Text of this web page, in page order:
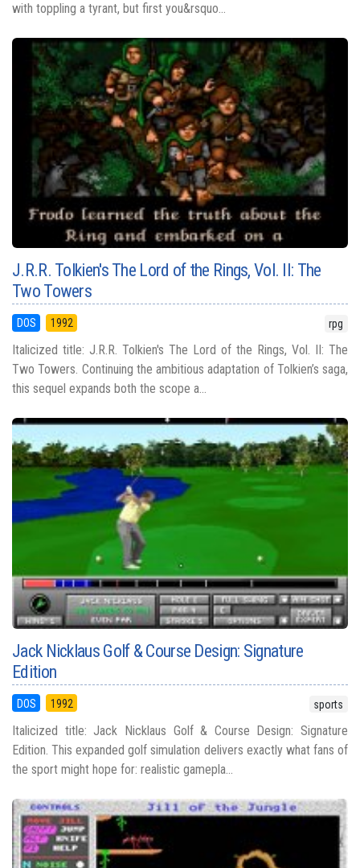
with toppling a tyrant, but first you&rsquo...
J.R.R. Tolkien's The Lord of the Rings, Vol. II: The
Two Towers
DOS 1992 rpg
Italicized title: J.R.R. Tolkien's The Lord of the Rings, Vol. II: The
Two Towers. Continuing the ambitious adaptation of Tolkien’s saga,
this sequel expands both the scope a...
Jack Nicklaus Golf & Course Design: Signature
Edition
DOS 1992 sports
Italicized title: Jack Nicklaus Golf & Course Design: Signature
Edition. This expanded golf simulation delivers exactly what fans of
the sport might hope for: realistic gamepla...